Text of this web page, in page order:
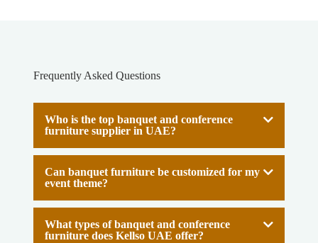
Frequently Asked Questions
Who is the top banquet and conference
furniture supplier in UAE?
Can banquet furniture be customized for my
event theme?
What types of banquet and conference
furniture does Kellso UAE offer?